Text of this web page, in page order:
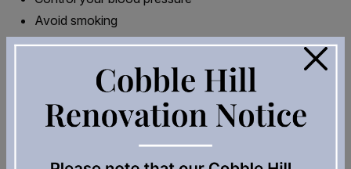
Avoid smoking
Stay physically active with activities like walking or
But the most important step to protect your eyes is to
ensure routine complete eye health examinations. This will
×